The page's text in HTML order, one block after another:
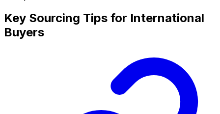
Key Sourcing Tips for International
Buyers